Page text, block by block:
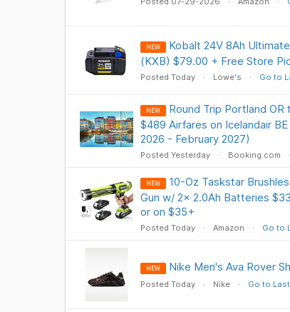
NEW
Kobalt 24V 8Ah
(KXB) $79.00 + Free Store
Posted Today Lowe's Go to
NEW
Round Trip Portland
$489 Airfares on Icelandair
2026 - February 2027)
Posted Yesterday Booking.com
NEW
10-Oz Taskstar
Gun w/ 2x 2.0Ah Batteries
or on $35+
Posted Today Amazon Go to
NEW Nike Men's Ava Rover
Posted Today Nike Go to